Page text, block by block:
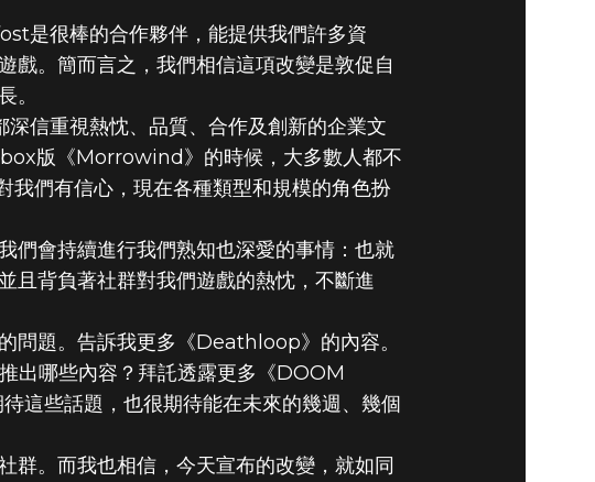
是很棒的合作夥伴，能提供我們許多資
戲。簡而言之，我們相信這項改變是敦促自
。
信重視熱忱、品質、合作及創新的企業文
版《Morrowind》的時候，大多數人都不
們有信心，現在各種類型和規模的角色扮
們會持續進行我們熟知也深愛的事情：也就
且背負著社群對我們遊戲的熱忱，不斷進
問題。告訴我更多《Deathloop》的內容。
出哪些內容？拜託透露更多《DOOM
這些話題，也很期待能在未來的幾週、幾個
群。而我也相信，今天宣布的改變，就如同